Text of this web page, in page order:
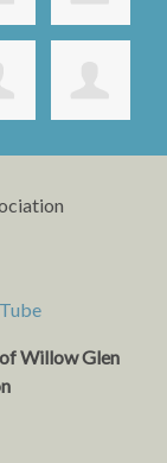
f Willow Glen